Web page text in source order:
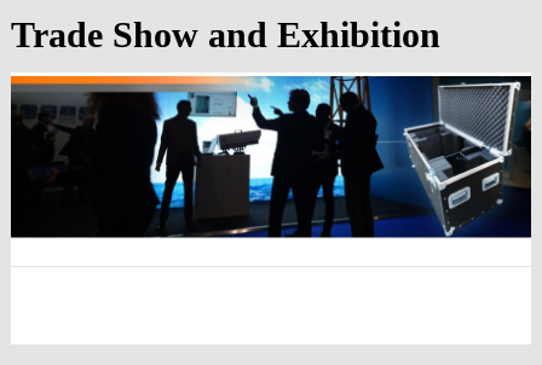
Trade Show and Exhibition